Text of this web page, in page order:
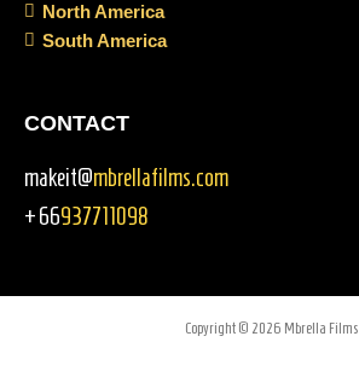
North America
South America
CONTACT
makeit@mbrellafilms.com
+66937711098
Copyright © 2026 Mbrella Films